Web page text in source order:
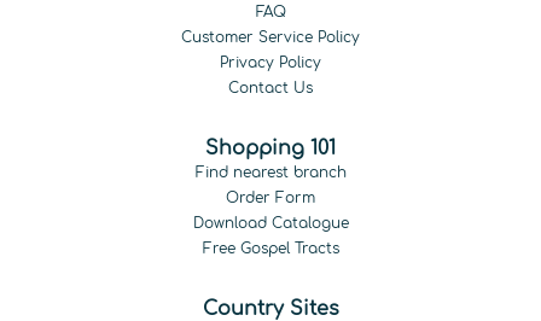
FAQ
Customer Service Policy
Privacy Policy
Contact Us
Shopping 101
Find nearest branch
Order Form
Download Catalogue
Free Gospel Tracts
Country Sites